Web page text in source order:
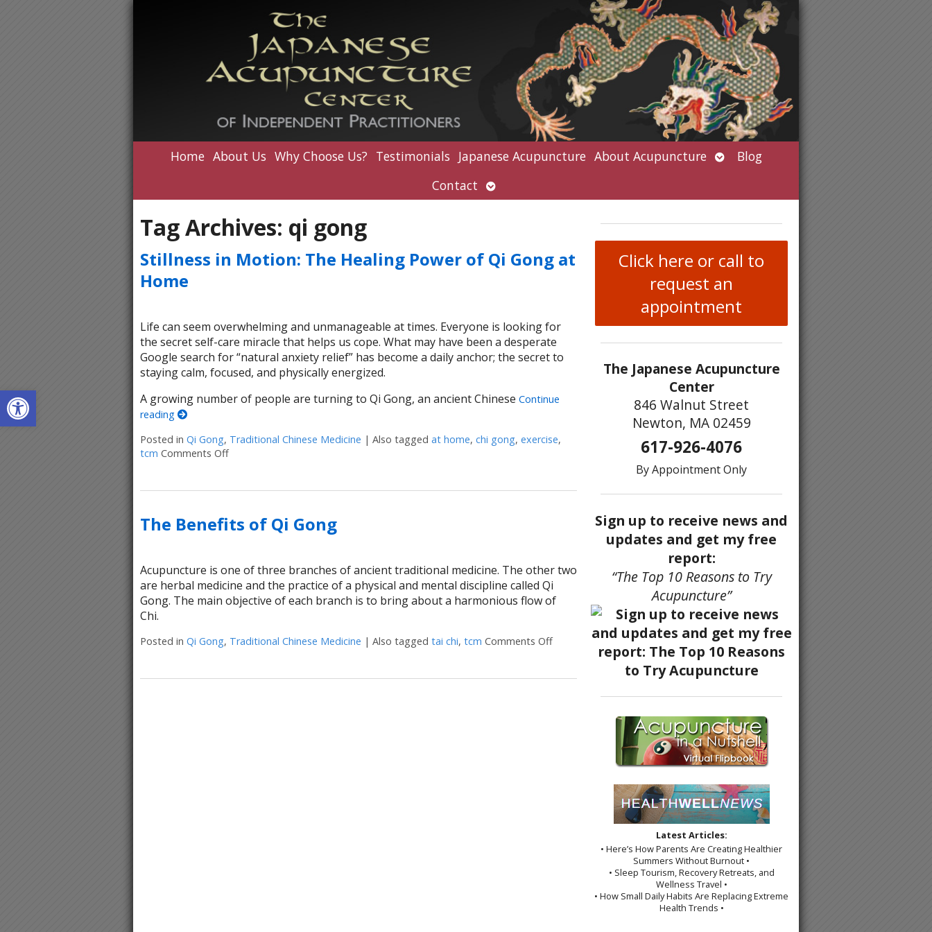
Open toolbar
Home About Us Why Choose Us? Testimonials Japanese Acupuncture About Acupuncture OpenBlog
Contact Open
submenu
Tag Archives: qi gong
Stillness in Motion: The Healing Power of Qi Gong at
Home
Life can seem overwhelming and unmanageable at times. Everyone is looking for
the secret self-care miracle that helps us cope. What may have been a desperate
Google search for “natural anxiety relief” has become a daily anchor; the secret to
staying calm, focused, and physically energized.
A growing number of people are turning to Qi Gong, an ancient Chinese Continue
reading
Posted in Qi Gong, Traditional Chinese Medicine | Also tagged at home, chi gong, exercise,
tcm Comments Offon Stillness in Motion: The Healing Power of Qi Gong at Home
The Benefits of Qi Gong
Acupuncture is one of three branches of ancient traditional medicine. The other two
are herbal medicine and the practice of a physical and mental discipline called Qi
Gong. The main objective of each branch is to bring about a harmonious flow of
Chi.
Posted in Qi Gong, Traditional Chinese Medicine | Also tagged tai chi, tcm Comments Offon The Benefits of Qi Gong
Click here or call to
request an
appointment
The Japanese Acupuncture
Center
846 Walnut Street
Newton, MA 02459
617-926-4076
By Appointment Only
Sign up to receive news and
updates and get my free
report:
“The Top 10 Reasons to Try
Acupuncture”
Latest Articles:
• Here’s How Parents Are Creating Healthier
Summers Without Burnout •
• Sleep Tourism, Recovery Retreats, and
Wellness Travel •
• How Small Daily Habits Are Replacing Extreme
Health Trends •